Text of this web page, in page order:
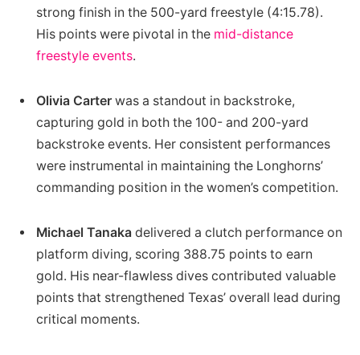
strong finish in the 500-yard freestyle (4:15.78).
His points were pivotal in the mid-distance
freestyle events.
Olivia Carter was a standout in backstroke,
capturing gold in both the 100- and 200-yard
backstroke events. Her consistent performances
were instrumental in maintaining the Longhorns’
commanding position in the women’s competition.
Michael Tanaka delivered a clutch performance on
platform diving, scoring 388.75 points to earn
gold. His near-flawless dives contributed valuable
points that strengthened Texas’ overall lead during
critical moments.